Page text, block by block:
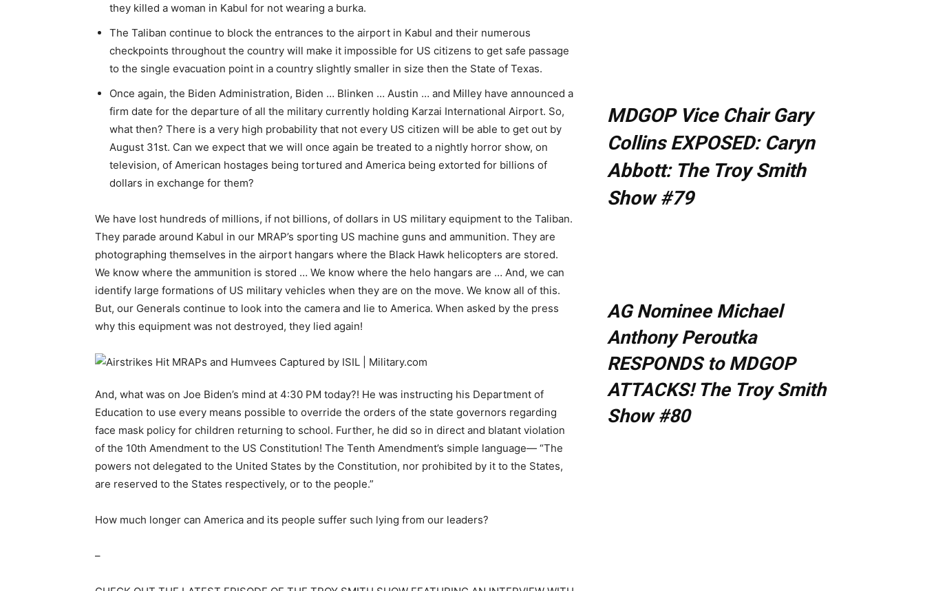
they killed a woman in Kabul for not wearing a burka.
The Taliban continue to block the entrances to the airport in Kabul and their numerous
checkpoints throughout the country will make it impossible for US citizens to get safe passage
to the single evacuation point in a country slightly smaller in size then the State of Texas.
Once again, the Biden Administration, Biden … Blinken … Austin … and Milley have announced a
firm date for the departure of all the military currently holding Karzai International Airport. So,
what then? There is a very high probability that not every US citizen will be able to get out by
August 31st. Can we expect that we will once again be treated to a nightly horror show, on
television, of American hostages being tortured and America being extorted for billions of
dollars in exchange for them?
We have lost hundreds of millions, if not billions, of dollars in US military equipment to the Taliban.
They parade around Kabul in our MRAP’s sporting US machine guns and ammunition. They are
photographing themselves in the airport hangars where the Black Hawk helicopters are stored.
We know where the ammunition is stored … We know where the helo hangars are … And, we can
identify large formations of US military vehicles when they are on the move. We know all of this.
But, our Generals continue to look into the camera and lie to America. When asked by the press
why this equipment was not destroyed, they lied again!
And, what was on Joe Biden’s mind at 4:30 PM today?! He was instructing his Department of
Education to use every means possible to override the orders of the state governors regarding
face mask policy for children returning to school. Further, he did so in direct and blatant violation
of the 10th Amendment to the US Constitution! The Tenth Amendment’s simple language— “The
powers not delegated to the United States by the Constitution, nor prohibited by it to the States,
are reserved to the States respectively, or to the people.”
How much longer can America and its people suffer such lying from our leaders?
–
MDGOP Vice Chair Gary
Collins EXPOSED: Caryn
Abbott: The Troy Smith
Show #79
AG Nominee Michael
Anthony Peroutka
RESPONDS to MDGOP
ATTACKS! The Troy Smith
Show #80